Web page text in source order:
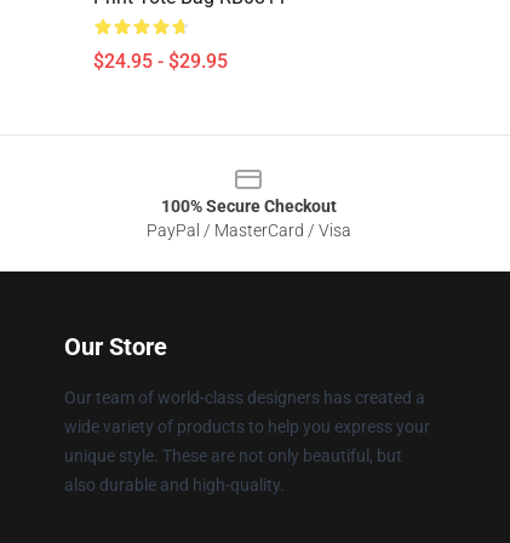
$24.95 - $29.95
100% Secure Checkout
PayPal / MasterCard / Visa
Our Store
Our team of world-class designers has created a
wide variety of products to help you express your
unique style. These are not only beautiful, but
also durable and high-quality.